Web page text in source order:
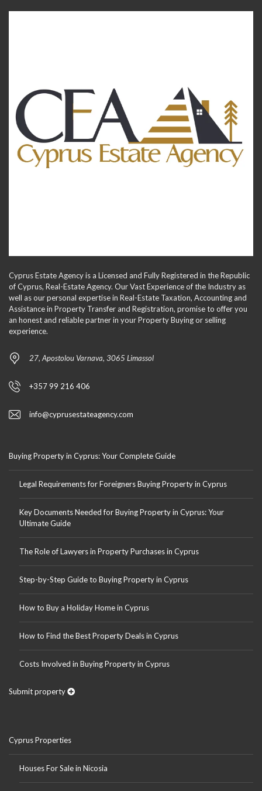
Cyprus Estate Agency is a Licensed and Fully Registered in the Republic
of Cyprus, Real-Estate Agency. Our Vast Experience of the Industry as
well as our personal expertise in Real-Estate Taxation, Accounting and
Assistance in Property Transfer and Registration, promise to offer you
an honest and reliable partner in your Property Buying or selling
experience.
27, Apostolou Varnava, 3065 Limassol
+357 99 216 406
info@cyprusestateagency.com
Buying Property in Cyprus: Your Complete Guide
Legal Requirements for Foreigners Buying Property in Cyprus
Key Documents Needed for Buying Property in Cyprus: Your
Ultimate Guide
The Role of Lawyers in Property Purchases in Cyprus
Step-by-Step Guide to Buying Property in Cyprus
How to Buy a Holiday Home in Cyprus
How to Find the Best Property Deals in Cyprus
Costs Involved in Buying Property in Cyprus
Submit property
Cyprus Properties
Houses For Sale in Nicosia